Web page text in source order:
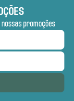
promoções